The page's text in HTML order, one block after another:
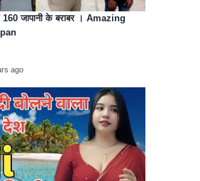
जापानी के बराबर । Amazing
ago